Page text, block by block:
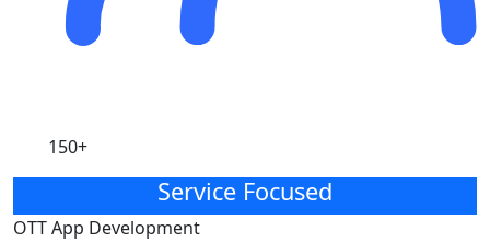
150+
Service Focused
OTT App Development